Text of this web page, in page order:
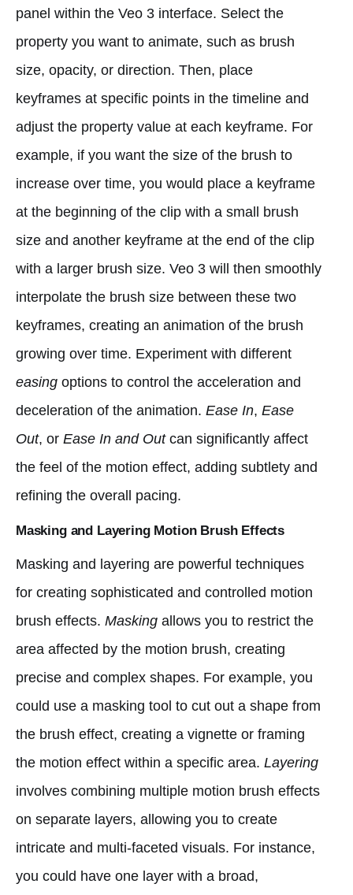
panel within the Veo 3 interface. Select the
property you want to animate, such as brush
size, opacity, or direction. Then, place
keyframes at specific points in the timeline and
adjust the property value at each keyframe. For
example, if you want the size of the brush to
increase over time, you would place a keyframe
at the beginning of the clip with a small brush
size and another keyframe at the end of the clip
with a larger brush size. Veo 3 will then smoothly
interpolate the brush size between these two
keyframes, creating an animation of the brush
growing over time. Experiment with different
easing options to control the acceleration and
deceleration of the animation. Ease In, Ease
Out, or Ease In and Outcan significantly affect
the feel of the motion effect, adding subtlety and
refining the overall pacing.
Masking and Layering Motion Brush Effects
Masking and layering are powerful techniques
for creating sophisticated and controlled motion
brush effects. Masking allows you to restrict the
area affected by the motion brush, creating
precise and complex shapes. For example, you
could use a masking tool to cut out a shape from
the brush effect, creating a vignette or framing
the motion effect within a specific area. Layering
involves combining multiple motion brush effects
on separate layers, allowing you to create
intricate and multi-faceted visuals. For instance,
you could have one layer with a broad,